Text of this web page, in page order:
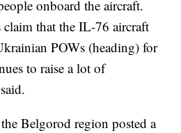
onboard the aircraft.
claim that the IL-76 aircraft
POWs (heading) for
to raise a lot of
Belgorod region posted a